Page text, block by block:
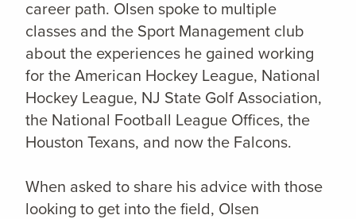
career path. Olsen spoke to multiple
classes and the Sport Management club
about the experiences he gained working
for the American Hockey League, National
Hockey League, NJ State Golf Association,
the National Football League Offices, the
Houston Texans, and now the Falcons.
When asked to share his advice with those
looking to get into the field, Olsen